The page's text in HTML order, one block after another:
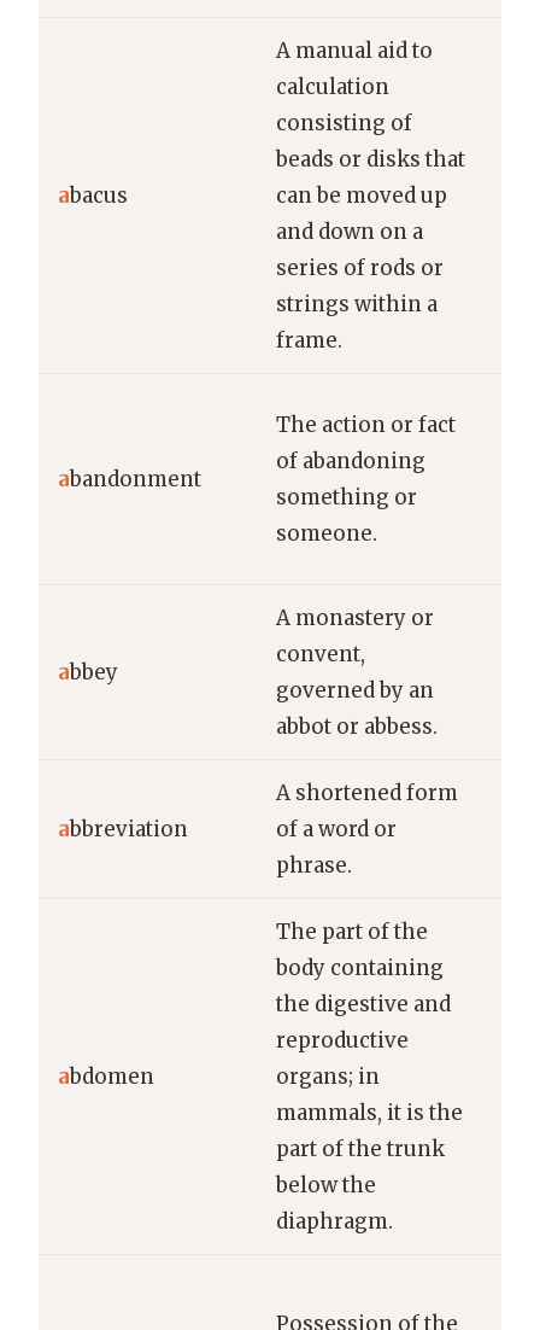
abacus
A manual aid to
calculation
consisting of
beads or disks that
can be moved up
and down on a
series of rods or
strings within a
frame.
abandonment
The action or fact
of abandoning
something or
someone.
abbey
A monastery or
convent,
governed by an
abbot or abbess.
abbreviation
A shortened form
of a word or
phrase.
abdomen
The part of the
body containing
the digestive and
reproductive
organs; in
mammals, it is the
part of the trunk
below the
diaphragm.
Possession of the